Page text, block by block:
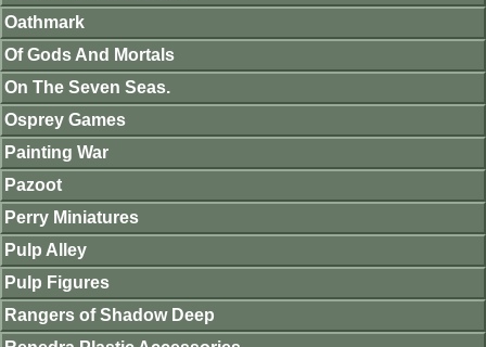
Oathmark
Of Gods And Mortals
On The Seven Seas.
Osprey Games
Painting War
Pazoot
Perry Miniatures
Pulp Alley
Pulp Figures
Rangers of Shadow Deep